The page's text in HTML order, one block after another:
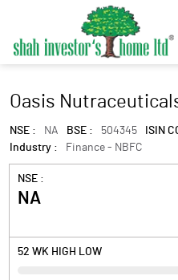
Oasis
NSE : NA BSE : 504345 ISIN
Industry :
Finance - NBFC
NSE :
NA
52 WK HIGH LOW